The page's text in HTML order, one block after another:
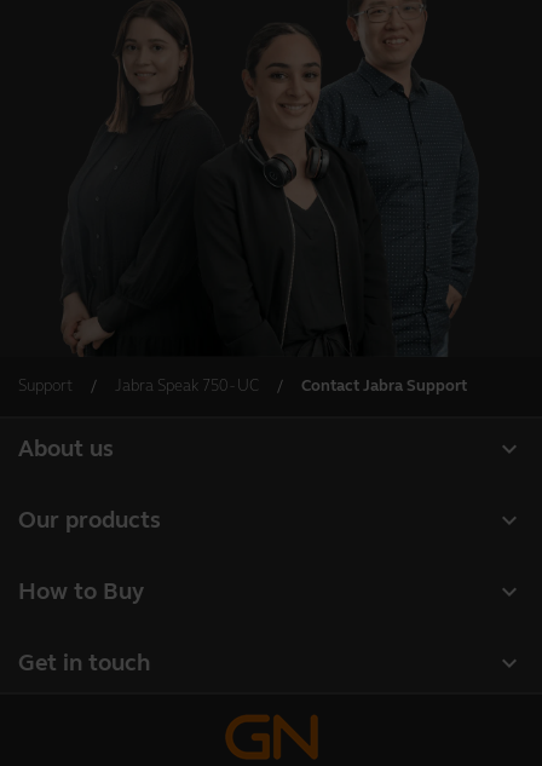
Support Jabra Speak 750 - UC Contact Jabra Support
expand_more
About us
Sustainability
expand_more
Our products
Personal cameras
expand_more
How to Buy
Amazon Affiliate Disclosure
expand_more
Get in touch